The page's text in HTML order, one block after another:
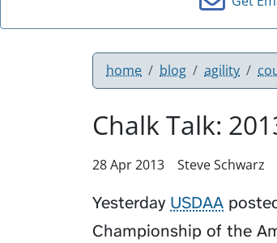
home blog agility
Chalk Talk:
28 Apr 2013 Steve Schwarz
Yesterday USDAA
Championship of the